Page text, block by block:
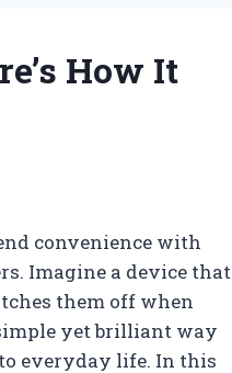
How It
convenience with
Imagine a device that
them off when
yet brilliant way
everyday life. In this